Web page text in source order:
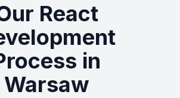
React
in
Warsaw